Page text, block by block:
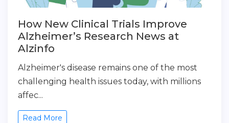
How New Clinical Trials Improve
Alzheimer’s Research News at
Alzinfo
Alzheimer's disease remains one of the most
challenging health issues today, with millions
affec...
Read More